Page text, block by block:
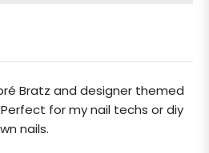
Bratz and designer themed
for my nail techs or diy
nails.